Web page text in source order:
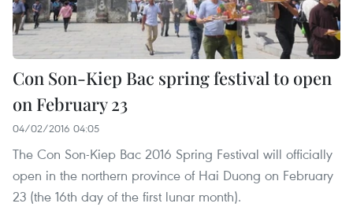
Con Son-Kiep Bac spring festival to open
on February 23
04/02/2016 04:05
The Con Son-Kiep Bac 2016 Spring Festival will officially
open in the northern province of Hai Duong on February
23 (the 16th day of the first lunar month).